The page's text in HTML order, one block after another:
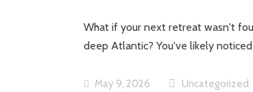
What if your next retreat wasn't
deep Atlantic? You've likely noticed
May 9, 2026
Uncategorized